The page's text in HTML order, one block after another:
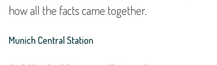
how all the facts came together.
Munich Central Station